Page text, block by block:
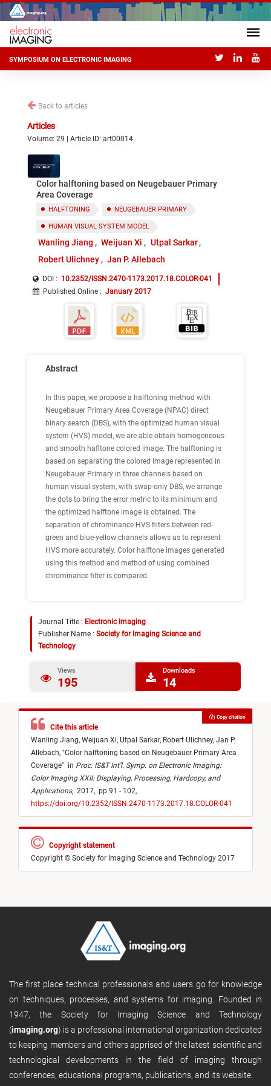
SYMPOSIUM ON ELECTRONIC IMAGING
Back to articles
Articles
Volume: 29 | Article ID: art00014
Color halftoning based on Neugebauer Primary
Area Coverage
HALFTONING NEUGEBAUER PRIMARY
HUMAN VISUAL SYSTEM MODEL
Wanling Jiang Weijuan Xi
Utpal Sarkar
Robert Ulichney
Jan P. Allebach
DOI : 10.2352/ISSN.2470-1173.2017.18.COLOR-041
Published Online : January 2017
Abstract
In this paper, we propose a halftoning method with
Neugebauer Primary Area Coverage (NPAC) direct
binary search (DBS), with the optimized human visual
system (HVS) model, we are able obtain homogeneous
and smooth hafltone colored image. The halftoning is
based on separating the colored image represented in
Neugebauer Primary in three channels based on
human visual system, with swap-only DBS, we arrange
the dots to bring the error metric to its minimum and
the optimized halftone image is obtained. The
separation of chrominance HVS filters between red-
green and blue-yellow channels allows us to represent
HVS more accurately. Color halftone images generated
using this method and method of using combined
chrominance filter is compared.
Journal Title : Electronic Imaging
Publisher Name : Society for Imaging Science and
Technology
Views
195
Downloads
14
Cite this article
Wanling Jiang, Weijuan Xi, Utpal Sarkar, Robert Ulichney, Jan P.
Allebach, "Color halftoning based on Neugebauer Primary Area
Coverage" in Proc. IS&T Int’l. Symp. on Electronic Imaging:
Color Imaging XXII: Displaying, Processing, Hardcopy, and
Applications, 2017, pp 91 - 102,
https://doi.org/10.2352/ISSN.2470-1173.2017.18.COLOR-041
Copy citation
Copyright statement
Copyright © Society for Imaging Science and Technology 2017
The first place technical professionals and users go for knowledge
on techniques, processes, and systems for imaging. Founded in
1947, the Society for Imaging Science and Technology
(imaging.org) is a professional international organization dedicated
to keeping members and others apprised of the latest scientific and
technological developments in the field of imaging through
conferences, educational programs, publications, and its website.